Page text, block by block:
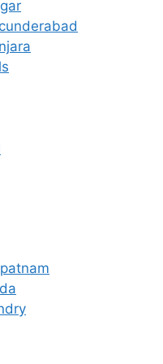
grows into
uterus.
it
menstrual
only after
arising from
contribute to